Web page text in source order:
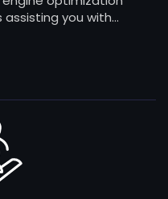
assisting you with